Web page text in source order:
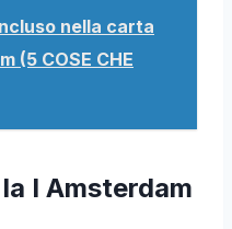
nella carta
(5 COSE CHE
I Amsterdam